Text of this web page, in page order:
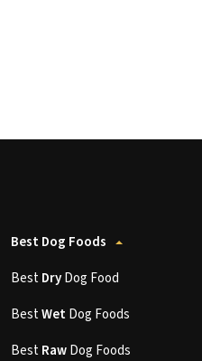
Best Dog Foods
BestDryDog Food
BestWetDog Foods
BestRawDog Foods